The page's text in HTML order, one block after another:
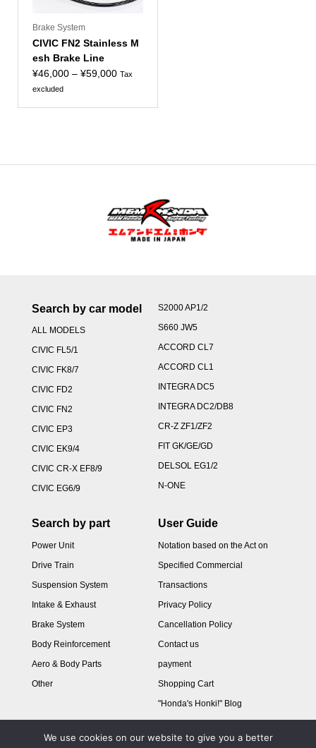
Brake System
CIVIC FN2 Stainless M
esh Brake Line
¥46,000 – ¥59,000Price
Tax
excluded
Search by car model
ALL MODELS
CIVIC FL5/1
CIVIC FK8/7
CIVIC FD2
CIVIC FN2
CIVIC EP3
CIVIC EK9/4
CIVIC CR-X EF8/9
CIVIC EG6/9
S2000 AP1/2
S660 JW5
ACCORD CL7
ACCORD CL1
INTEGRA DC5
INTEGRA DC2/DB8
CR-Z ZF1/ZF2
FIT GK/GE/GD
DELSOL EG1/2
N-ONE
Search by part
Power Unit
Drive Train
Suspension System
Intake & Exhaust
Brake System
Body Reinforcement
Aero & Body Parts
Other
User Guide
Notation based on the Act on
Specified Commercial
Transactions
Privacy Policy
Cancellation Policy
Contact us
payment
Shopping Cart
"Honda's Honki!" Blog
We use cookies on our website to give you a better